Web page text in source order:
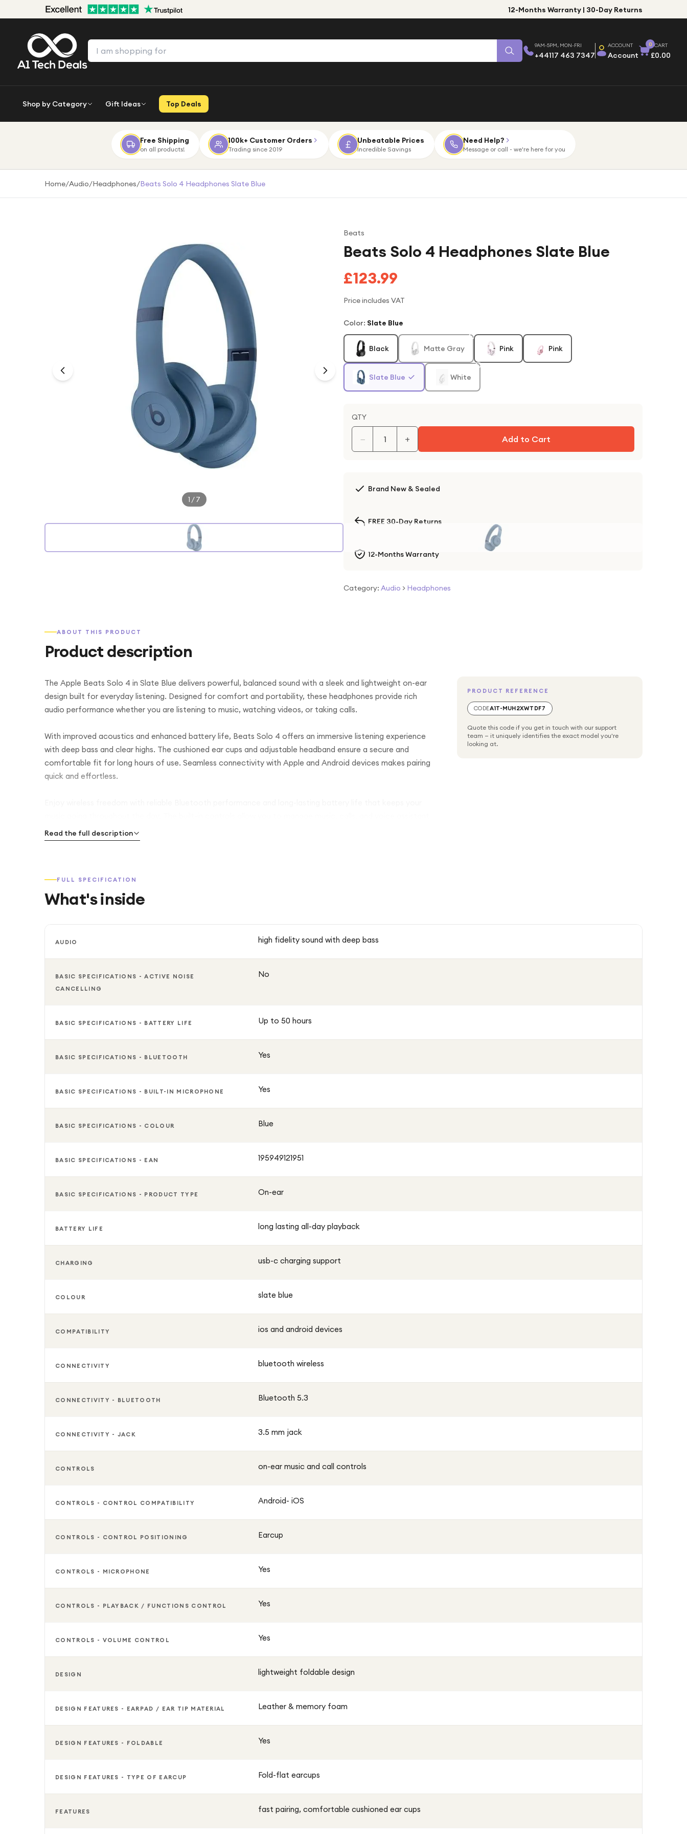
12-Months Warranty | 30-Day Returns
9AM-5PM, MON-FRI
+44117 463 7347
ACCOUNT
Account
0 CART
£0.00
Shop by Category Gift Ideas Top Deals
Free Shipping
on all products!
100k+ Customer Orders
Trading since 2019
Unbeatable Prices
Incredible Savings
Need Help?
Message or call - we're here for you
Home/Audio/Headphones/Beats Solo 4 Headphones Slate Blue
1 /7
Beats
Beats Solo 4 Headphones Slate Blue
£123.99
Price includes VAT
Color: Slate Blue
Black Matte Gray Pink Pink
Slate Blue White
QTY
− + Add to Cart
Brand New & Sealed
FREE 30-Day Returns
12-Months Warranty
Category: Audio > Headphones
ABOUT THIS PRODUCT
Product description
The Apple Beats Solo 4 in Slate Blue delivers powerful, balanced sound with a sleek and lightweight on-ear
design built for everyday listening. Designed for comfort and portability, these headphones provide rich
audio performance whether you are listening to music, watching videos, or taking calls.
With improved acoustics and enhanced battery life, Beats Solo 4 offers an immersive listening experience
with deep bass and clear highs. The cushioned ear cups and adjustable headband ensure a secure and
comfortable fit for long hours of use. Seamless connectivity with Apple and Android devices makes pairing
quick and effortless.
easily without reaching for your device.
Read the full description
PRODUCT REFERENCE
CODEA1T-MUH2XWTDF7
Quote this code if you get in touch with our support
team — it uniquely identifies the exact model you're
looking at.
FULL SPECIFICATION
What's inside
AUDIO high fidelity sound with deep bass
BASIC SPECIFICATIONS - ACTIVE NOISE
CANCELLING
No
BASIC SPECIFICATIONS - BATTERY LIFE Up to 50 hours
BASIC SPECIFICATIONS - BLUETOOTH Yes
BASIC SPECIFICATIONS - BUILT-IN MICROPHONE Yes
BASIC SPECIFICATIONS - COLOUR Blue
BASIC SPECIFICATIONS - EAN 195949121951
BASIC SPECIFICATIONS - PRODUCT TYPE On-ear
BATTERY LIFE long lasting all-day playback
CHARGING usb-c charging support
COLOUR slate blue
COMPATIBILITY ios and android devices
CONNECTIVITY bluetooth wireless
CONNECTIVITY - BLUETOOTH Bluetooth 5.3
CONNECTIVITY - JACK 3.5 mm jack
CONTROLS on-ear music and call controls
CONTROLS - CONTROL COMPATIBILITY Android- iOS
CONTROLS - CONTROL POSITIONING Earcup
CONTROLS - MICROPHONE Yes
CONTROLS - PLAYBACK / FUNCTIONS CONTROL Yes
CONTROLS - VOLUME CONTROL Yes
DESIGN lightweight foldable design
DESIGN FEATURES - EARPAD / EAR TIP MATERIAL Leather & memory foam
DESIGN FEATURES - FOLDABLE Yes
DESIGN FEATURES - TYPE OF EARCUP Fold-flat earcups
FEATURES fast pairing, comfortable cushioned ear cups